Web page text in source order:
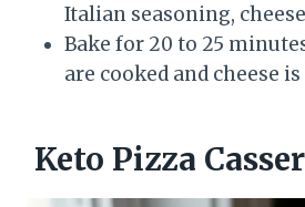
Italian seasoning,
Bake for 20 to 25
are cooked and cheese
Keto Pizza